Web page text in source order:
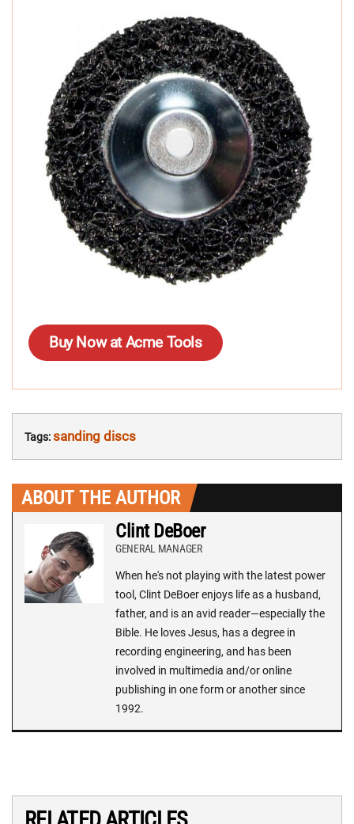
Buy Now at Acme Tools
Tags:sanding discs
ABOUT THE AUTHOR
Clint DeBoer
GENERAL MANAGER
When he's not playing with the latest power
tool, Clint DeBoer enjoys life as a husband,
father, and is an avid reader—especially the
Bible. He loves Jesus, has a degree in
recording engineering, and has been
involved in multimedia and/or online
publishing in one form or another since
1992.